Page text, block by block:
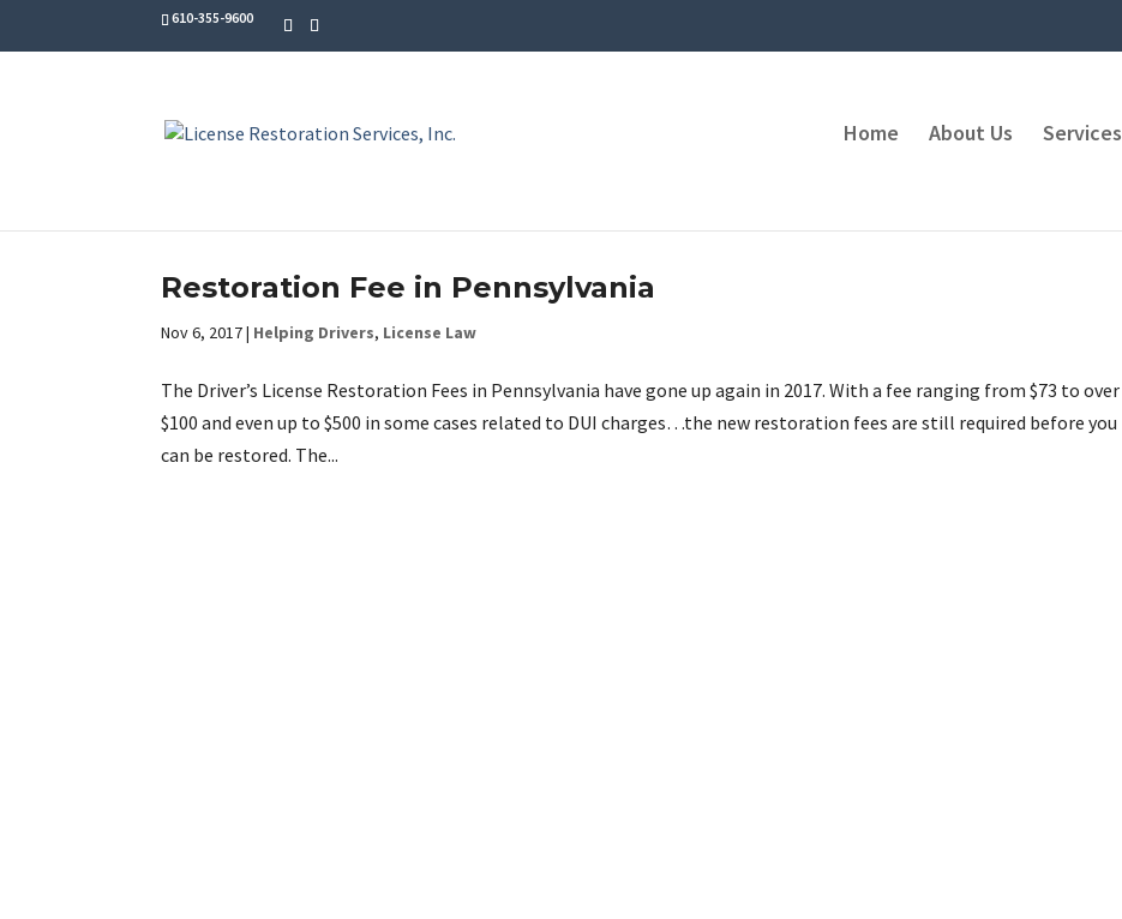
610-355-9600
Home About Us Services
Restoration Fee in Pennsylvania
Nov 6, 2017| Helping Drivers, License Law
The Driver’s License Restoration Fees in Pennsylvania have gone up again in 2017. With a fee ranging from $73 to over
$100 and even up to $500 in some cases related to DUI charges…the new restoration fees are still required before you
can be restored. The...